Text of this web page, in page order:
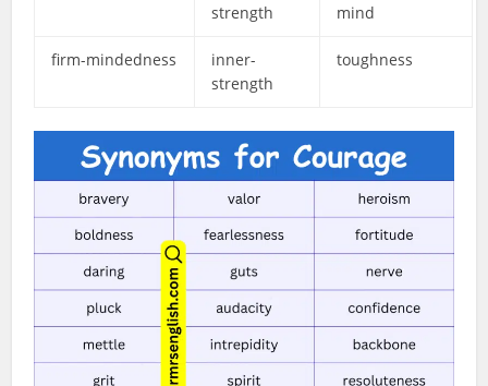
strength
mind
firm-mindedness
inner-
strength
toughness